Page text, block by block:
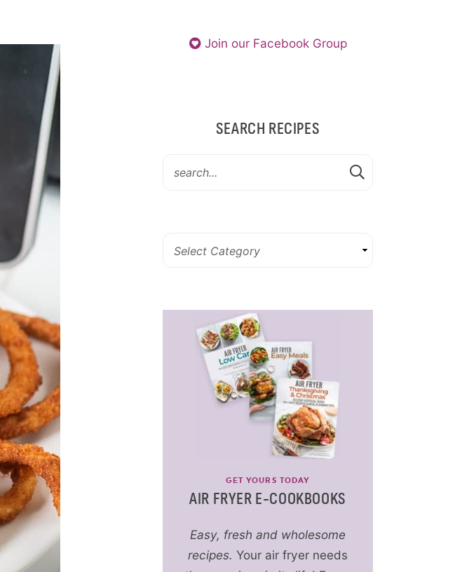
Join our Facebook Group
SEARCH RECIPES
GET YOURS TODAY
AIR FRYER E-COOKBOOKS
Easy, fresh and wholesome
recipes. Your air fryer needs